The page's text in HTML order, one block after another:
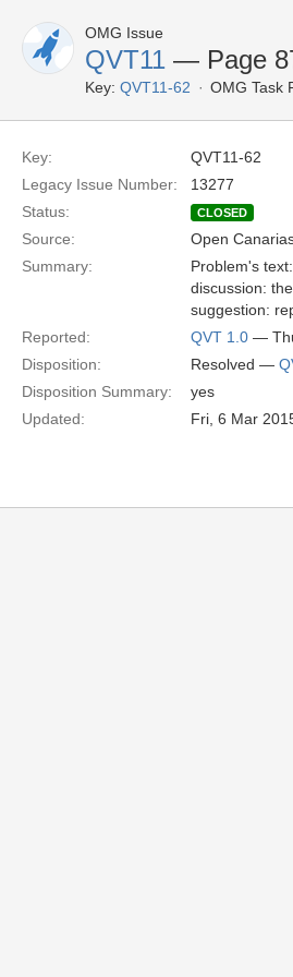
OMG Issue
QVT11 — Page
Key: QVT11-62 OMG Task
Key:
QVT11-62
Legacy Issue Number:
13277
Status:
CLOSED
Source: Open
Summary:
Problem's
discussion:
suggestion:
Reported:
QVT 1.0 —
Disposition:
Resolved —
Disposition Summary:
yes
Updated:
Fri, 6 Mar